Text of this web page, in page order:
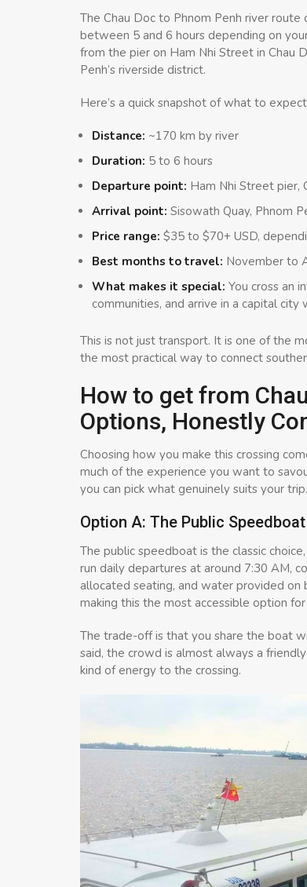
The Chau Doc to Phnom Penh river
between 5 and 6 hours depending on
from the pier on Ham Nhi Street in Chau
Penh’s riverside district.
Here’s a quick snapshot of what to
Distance: ~170 km by river
Duration: 5 to 6 hours
Departure point: Ham Nhi Street pier,
Arrival point: Sisowath Quay, Phnom
Price range: $35 to $70+ USD,
Best months to travel: November to
What makes it special: You cross an
communities, and arrive in a capital
This is not just transport. It is one of the
the most practical way to connect
How to get from
Options, Honestly
Choosing how you make this crossing
much of the experience you want to
you can pick what genuinely suits your trip.
Option A: The Public
The public speedboat is the classic
run daily departures at around 7:30 AM,
allocated seating, and water provided on
making this the most accessible option
The trade-off is that you share the boat
said, the crowd is almost always a
kind of energy to the crossing.